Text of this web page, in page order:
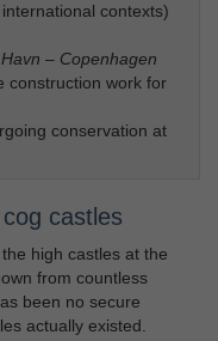
contexts)
– Copenhagen
construction work for
conservation at
castles
high castles at the
from countless
been no secure
actually existed.